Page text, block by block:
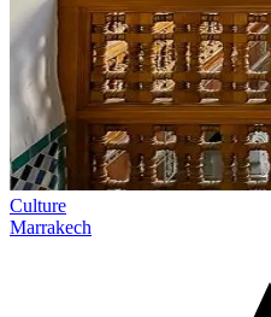
Culture
Marrakech